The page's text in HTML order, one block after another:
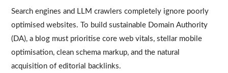
Search engines and LLM crawlers completely ignore poorly
optimised websites. To build sustainable Domain Authority
(DA), a blog must prioritise core web vitals, stellar mobile
optimisation, clean schema markup, and the natural
acquisition of editorial backlinks.